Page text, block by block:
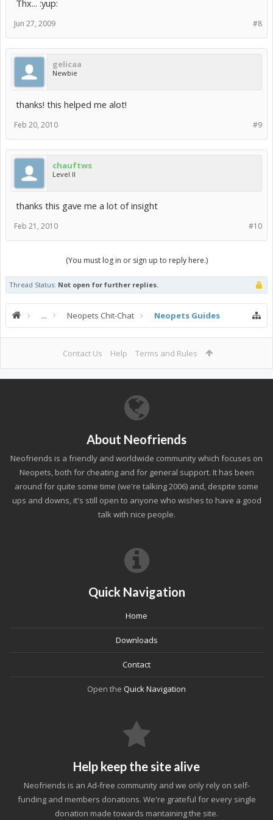
Thx... :yup:
#8
Jun 27, 2009
gelicaa
Newbie
thanks! this helped me alot!
#9
Feb 20, 2010
chauftws
Level II
thanks this gave me a lot of insight
#10
Feb 21, 2010
(You must log in or sign up to reply here.)
Thread Status: Not open for further replies.
... Neopets Chit-Chat Neopets Guides
Contact Us Help Terms and Rules
About Neofriends
Neofriends is a friendly and worldwide community which focuses on
Neopets, both for cheating and for general support. It has been
around for quite some time (we're talking 2006) and, despite some
ups and downs, it's still open to anyone who wishes to have a good
talk with nice people.
Quick Navigation
Home
Downloads
Contact
Open the Quick Navigation
Help keep the site alive
Neofriends is an Ad-free community and we only rely on self-
funding and members donations. We're grateful for every single
donation made towards mantaining the site.